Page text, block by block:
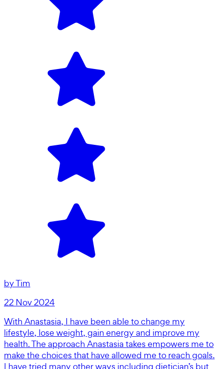
byTim
22 Nov 2024
With Anastasia, I have been able to change my
lifestyle, lose weight, gain energy and improve my
health. The approach Anastasia takes empowers me to
make the choices that have allowed me to reach goals.
I have tried many other ways including dietician’s but